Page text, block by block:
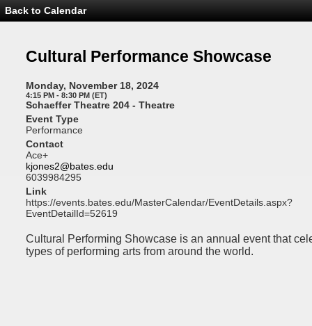
Event
Details
Performance
Back to Calendar
Cultural Performance Showcase
Monday, November 18, 2024
4:15 PM - 8:30 PM (ET)
Schaeffer Theatre 204 - Theatre
Event Type
Performance
Contact
Ace+
kjones2@bates.edu
6039984295
Link
https://events.bates.edu/MasterCalendar/EventDetails.aspx?
EventDetailId=52619
Cultural Performing Showcase is an annual event that
types of performing arts from around the world.